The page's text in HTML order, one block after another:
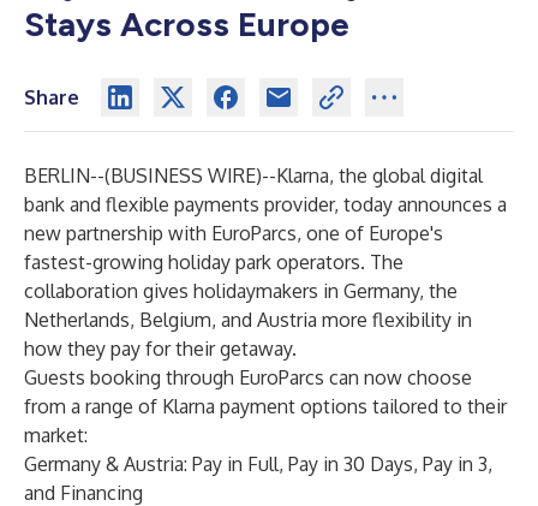
Stays Across Europe
Share
BERLIN--(BUSINESS WIRE)--Klarna, the global digital
bank and flexible payments provider, today announces a
new partnership with EuroParcs, one of Europe's
fastest-growing holiday park operators. The
collaboration gives holidaymakers in Germany, the
Netherlands, Belgium, and Austria more flexibility in
how they pay for their getaway.
Guests booking through EuroParcs can now choose
from a range of Klarna payment options tailored to their
market:
Germany & Austria: Pay in Full, Pay in 30 Days, Pay in 3,
and Financing